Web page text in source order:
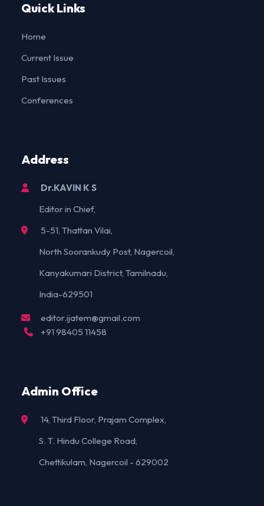
Quick Links
Home
Current Issue
Past Issues
Conferences
Address
Dr.KAVIN K S
Editor in Chief,
5-51, Thattan Vilai,
North Soorankudy Post, Nagercoil,
Kanyakumari District, Tamilnadu,
India-629501
editor.ijatem@gmail.com
+91 98405 11458
Admin Office
14, Third Floor, Prajam Complex,
S. T. Hindu College Road,
Chettikulam, Nagercoil - 629002